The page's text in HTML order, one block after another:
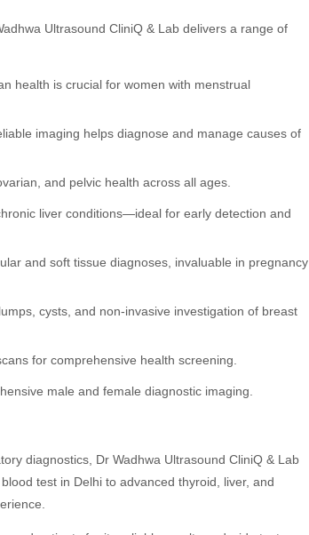
Ultrasound CliniQ & Lab delivers a range of
health is crucial for women with menstrual
imaging helps diagnose and manage causes of
and pelvic health across all ages.
liver conditions—ideal for early detection and
and soft tissue diagnoses, invaluable in pregnancy
cysts, and non-invasive investigation of breast
for comprehensive health screening.
male and female diagnostic imaging.
diagnostics, Dr Wadhwa Ultrasound CliniQ & Lab
test in Delhi to advanced thyroid, liver, and